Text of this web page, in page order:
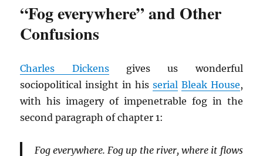
“Fog everywhere” and Other
Confusions
Charles Dickensgives us wonderful
sociopolitical insight in his serial Bleak House,
with his imagery of impenetrable fog in the
second paragraph of chapter 1:
Fog everywhere. Fog up the river, where it flows